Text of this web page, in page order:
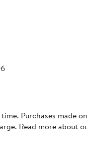
Purchases made
Read more about